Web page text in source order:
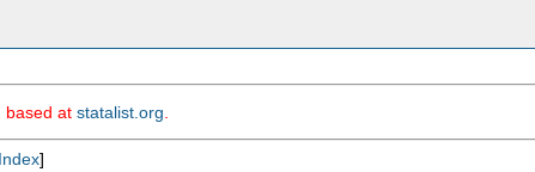
based at statalist.org
]